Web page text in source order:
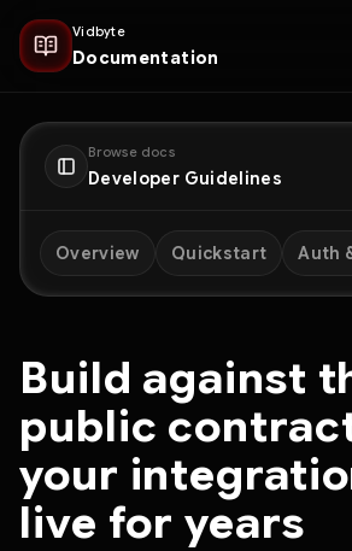
Vidbyte
Documentation
Browse docs
Developer Guidelines
Overview Quickstart Auth
Build against
public
your
live for years